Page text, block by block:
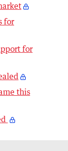
for
for
this